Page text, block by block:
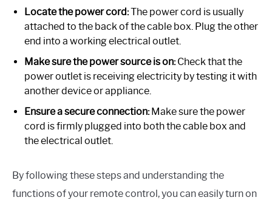
Locate the power cord:The power cord is usually
attached to the back of the cable box. Plug the other
end into a working electrical outlet.
Make sure the power source is on:Check that the
power outlet is receiving electricity by testing it with
another device or appliance.
Ensure a secure connection:Make sure the power
cord is firmly plugged into both the cable box and
the electrical outlet.
By following these steps and understanding the
functions of your remote control, you can easily turn on